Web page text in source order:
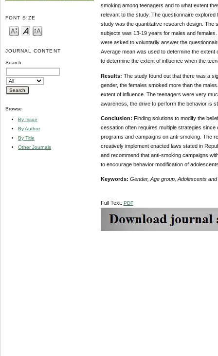
FONT SIZE
JOURNAL CONTENT
Search
Browse
By Issue
By Author
By Title
Other Journals
smoking among teenagers and to what extent
relevant to the study. The questionnaire
study was the quantitative research design. The
subjects was 13-19 years for males and
were asked to voluntarily answer the
Average mean was used to determine the extent
to determine the extent of influence when the
Results: The study found out that there was a
gender, the females smoked more than the
extent of influence. The teenagers were very
awareness, the drive to perform the behavior is
Conclusion: Finding solutions to modify the
cessation often requires multiple strategies
programs and campaigns on anti-smoking. The
creatively implement enacted laws stated in
and recommend that anti-smoking campaigns
to encourage behavior modification of
Keywords: Gender, Age group, Adolescents
Full Text: PDF